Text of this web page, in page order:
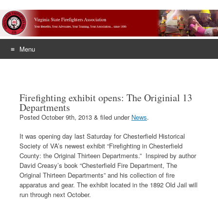
Menu
Firefighting exhibit opens: The Originial 13
Departments
Posted October 9th, 2013 & filed under News.
It was opening day last Saturday for Chesterfield Historical
Society of VA’s newest exhibit “Firefighting in Chesterfield
County: the Original Thirteen Departments.” Inspired by author
David Creasy’s book “Chesterfield Fire Department, The
Original Thirteen Departments” and his collection of fire
apparatus and gear. The exhibit located in the 1892 Old Jail will
run through next October.